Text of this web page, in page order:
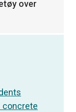
over
concrete